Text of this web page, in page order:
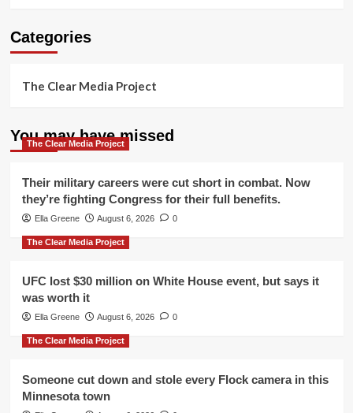
Categories
The Clear Media Project
You may have missed
The Clear Media Project
Their military careers were cut short in combat. Now
they’re fighting Congress for their full benefits.
Ella Greene August 6, 2026 0
The Clear Media Project
UFC lost $30 million on White House event, but says it
was worth it
Ella Greene August 6, 2026 0
The Clear Media Project
Someone cut down and stole every Flock camera in this
Minnesota town